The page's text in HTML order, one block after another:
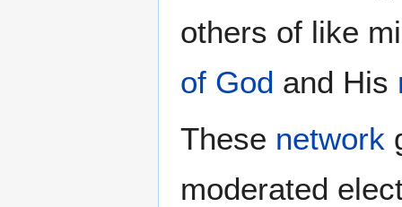
others of like
of God and His
These network
moderated